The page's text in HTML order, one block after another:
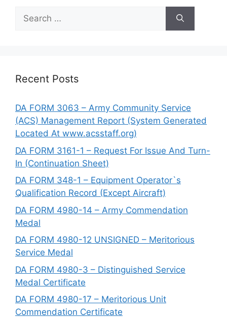
Search
for:
Recent Posts
DA FORM 3063 – Army Community Service
(ACS) Management Report (System Generated
Located At www.acsstaff.org)
DA FORM 3161-1 – Request For Issue And Turn-
In (Continuation Sheet)
DA FORM 348-1 – Equipment Operator`s
Qualification Record (Except Aircraft)
DA FORM 4980-14 – Army Commendation
Medal
DA FORM 4980-12 UNSIGNED – Meritorious
Service Medal
DA FORM 4980-3 – Distinguished Service
Medal Certificate
DA FORM 4980-17 – Meritorious Unit
Commendation Certificate